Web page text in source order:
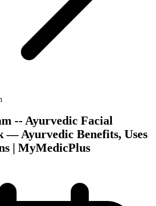
-- Ayurvedic Facial
— Ayurvedic Benefits, Uses
| MyMedicPlus